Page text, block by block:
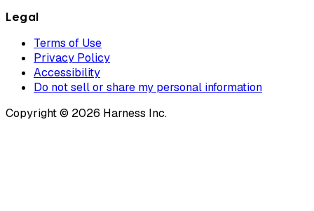
Legal
Terms of Use
Privacy Policy
Accessibility
Do not sell or share my personal information
Copyright © 2026 Harness Inc.